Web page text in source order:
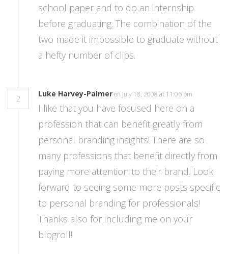
school paper and to do an internship
before graduating. The combination of the
two made it impossible to graduate without
a hefty number of clips.
2
Luke Harvey-Palmeron July 18, 2008 at 11:06 pm
I like that you have focused here on a
profession that can benefit greatly from
personal branding insights! There are so
many professions that benefit directly from
paying more attention to their brand. Look
forward to seeing some more posts specific
to personal branding for professionals!
Thanks also for including me on your
blogroll!